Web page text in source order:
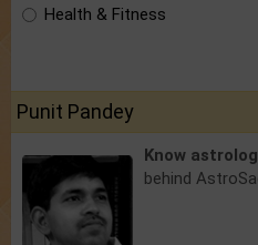
Health & Fitness
Punit Pandey
Know
behind